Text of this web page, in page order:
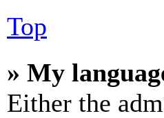
Top
» My
Either the